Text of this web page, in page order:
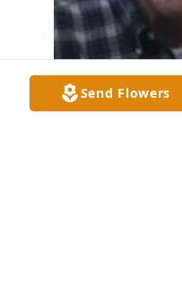
Send Flowers